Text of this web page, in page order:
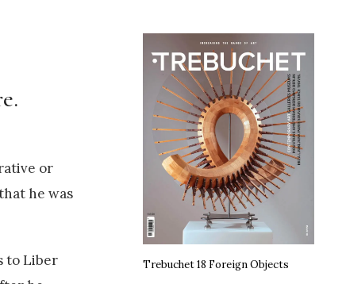
or
he was
to Liber
Trebuchet 18 Foreign Objects